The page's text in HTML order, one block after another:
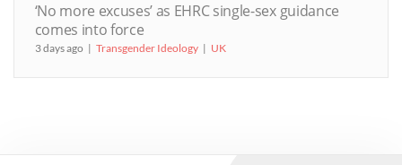
‘No more excuses’ as EHRC single-sex guidance
comes into force
3 days ago Transgender Ideology UK